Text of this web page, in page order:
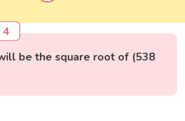
4
be the square root of (538